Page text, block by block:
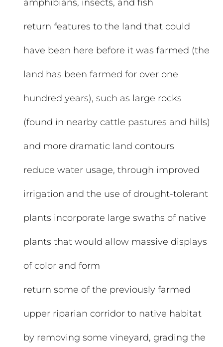
amphibians, insects, and fish
return features to the land that could
have been here before it was farmed (the
land has been farmed for over one
hundred years), such as large rocks
(found in nearby cattle pastures and hills)
and more dramatic land contours
reduce water usage, through improved
irrigation and the use of drought-tolerant
plants incorporate large swaths of native
plants that would allow massive displays
of color and form
return some of the previously farmed
upper riparian corridor to native habitat
by removing some vineyard, grading the